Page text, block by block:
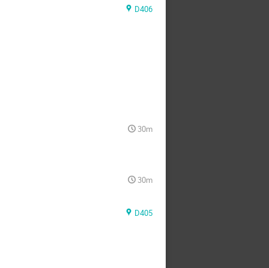
D406
30m
30m
D405